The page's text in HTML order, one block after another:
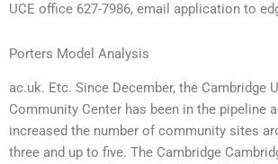
UCE office 627-7986, email application to
Porters Model Analysis
ac.uk. Etc. Since December, the Cambridge
Community Center has been in the pipeline
increased the number of community sites
three and up to five. The Cambridge